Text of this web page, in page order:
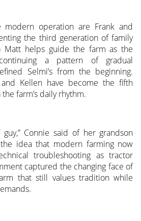
operation are Frank and
the third generation of family
Matt helps guide the farm as the
a pattern of gradual
Selmi’s from the beginning.
and Kellen have become the fifth
farm’s daily rhythm.
guy,” Connie said of her grandson
idea that modern farming now
troubleshooting as tractor
captured the changing face of
that still values tradition while